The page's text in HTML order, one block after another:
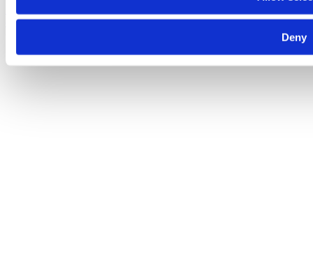
Deny
Despre noi
confidenţialitatePolitica de cookies